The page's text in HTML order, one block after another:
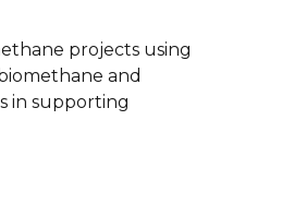
projects using
and
in supporting